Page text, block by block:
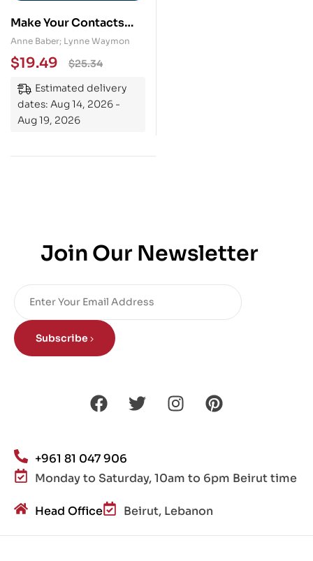
Make Your Contacts
Count: Networking
Know-How for
Business and Career
Success
Anne Baber; Lynne Waymon
$25.34
$19.49
Estimated delivery
dates: Aug 14, 2026 -
Aug 19, 2026
Join Our Newsletter
Subscribe
+961 81 047 906
Monday to Saturday, 10am to 6pm Beirut time
Head Office Beirut, Lebanon